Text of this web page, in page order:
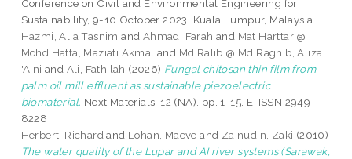
Conference on Civil and Environmental Engineering for
Sustainability, 9-10 October 2023, Kuala Lumpur, Malaysia.
Hazmi, Alia Tasnim and Ahmad, Farah and Mat Harttar @
Mohd Hatta, Maziati Akmal and Md Ralib @ Md Raghib, Aliza
'Aini and Ali, Fathilah (2026) Fungal chitosan thin film from
palm oil mill effluent as sustainable piezoelectric
biomaterial. Next Materials, 12 (NA). pp. 1-15. E-ISSN 2949-
8228
Herbert, Richard and Lohan, Maeve and Zainudin, Zaki (2010)
The water quality of the Lupar and AI river systems (Sarawak,